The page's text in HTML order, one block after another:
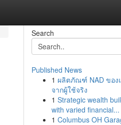
Search
Published News
1 ผลิตภัณฑ์ NAD ของ
จากผู้ใช้จริง
1 Strategic wealth
with varied financial...
1 Columbus OH